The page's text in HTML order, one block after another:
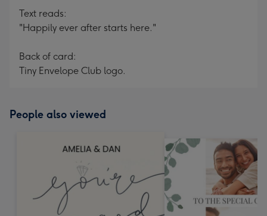
Text reads:
"Happily ever after starts here."
Back of card:
Tiny Envelope Club logo.
People also viewed